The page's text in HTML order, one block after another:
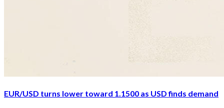
EUR/USD turns lower toward 1.1500 as USD finds demand